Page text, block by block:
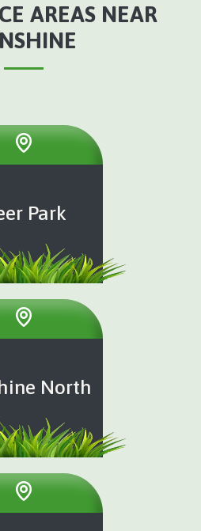
AREAS NEAR
Park
North